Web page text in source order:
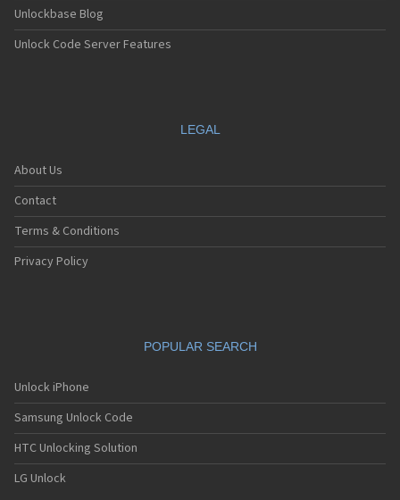
Unlockbase Blog
Unlock Code Server Features
LEGAL
About Us
Contact
Terms & Conditions
Privacy Policy
POPULAR SEARCH
Unlock iPhone
Samsung Unlock Code
HTC Unlocking Solution
LG Unlock